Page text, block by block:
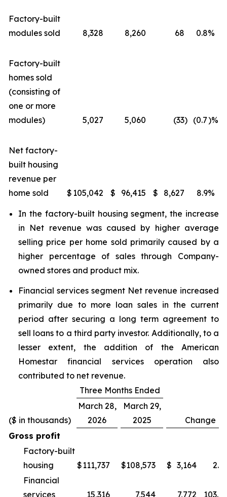
Factory-built
modules sold
8,328 8,260 68 0.8%
Factory-built
homes sold
(consisting of
one or more
modules)
5,027 5,060 (33) (0.7)%
Net factory-
built housing
revenue per
home sold
$ 105,042 $ 96,415 $ 8,627 8.9%
In the factory-built housing segment, the increase
in Net revenue was caused by higher average
selling price per home sold primarily caused by a
higher percentage of sales through Company-
owned stores and product mix.
Financial services segment Net revenue increased
primarily due to more loan sales in the current
period after securing a long term agreement to
sell loans to a third party investor. Additionally, to a
lesser extent, the addition of the American
Homestar financial services operation also
contributed to net revenue.
Three Months Ended
($ in thousands)
March 28,
2026
March 29,
2025
Change
Gross profit
Factory-built
housing
$111,737 $108,573 $ 3,164 2.9
Financial
services
15,316 7,544 7,772 103.0